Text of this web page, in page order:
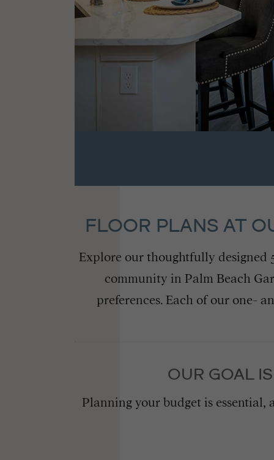
FLOOR PLANS AT
Explore our thoughtfully designed
community in Palm Beach
preferences. Each of our one-
OUR GOAL
Planning your budget is essential,